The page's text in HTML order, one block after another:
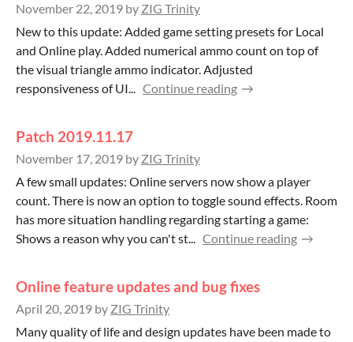
November 22, 2019 by ZIG Trinity
New to this update: Added game setting presets for Local
and Online play. Added numerical ammo count on top of
the visual triangle ammo indicator. Adjusted
responsiveness of UI... Continue reading
Patch 2019.11.17
November 17, 2019 by ZIG Trinity
A few small updates: Online servers now show a player
count. There is now an option to toggle sound effects. Room
has more situation handling regarding starting a game:
Shows a reason why you can't st... Continue reading
Online feature updates and bug fixes
April 20, 2019 by ZIG Trinity
Many quality of life and design updates have been made to